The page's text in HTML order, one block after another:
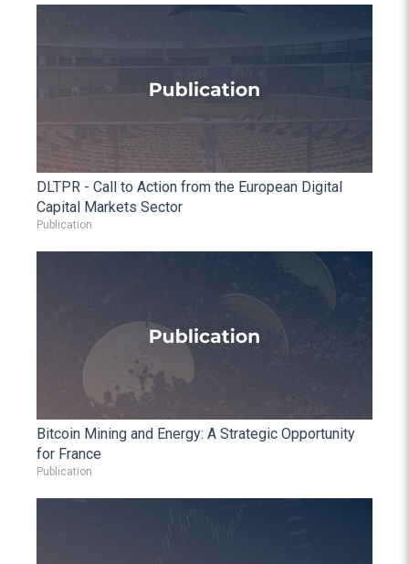
DLTPR - Call to Action from the European Digital
Capital Markets Sector
Publication
Bitcoin Mining and Energy: A Strategic Opportunity
for France
Publication